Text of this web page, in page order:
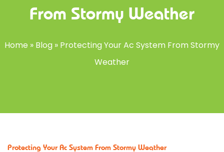
From Stormy Weather
Home » Blog » Protecting Your Ac System From Stormy
Weather
Protecting Your Ac System From Stormy Weather